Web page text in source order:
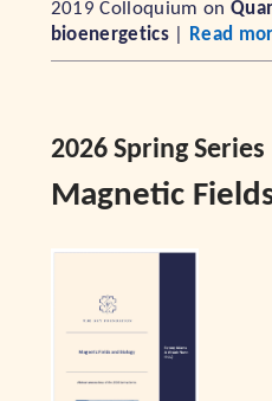
2019 Colloquium on
bioenergetics| Read
2026 Spring Series
Magnetic